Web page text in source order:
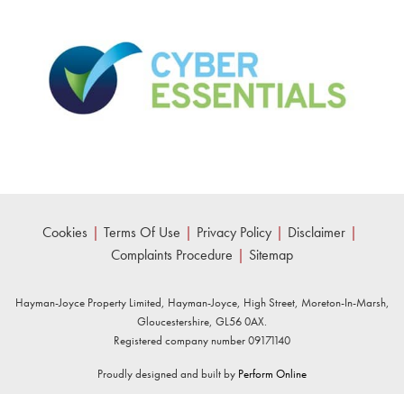
Cookies | Terms Of Use | Privacy Policy | Disclaimer |
Complaints Procedure | Sitemap
Hayman-Joyce Property Limited, Hayman-Joyce, High Street, Moreton-In-Marsh,
Gloucestershire, GL56 0AX.
Registered company number 09171140
Proudly designed and built by Perform Online